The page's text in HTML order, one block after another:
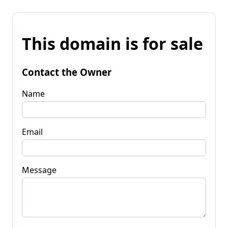
This domain is for sale
Contact the Owner
Name
Email
Message